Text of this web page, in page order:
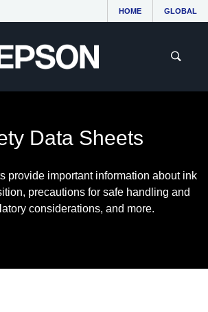
HOME GLOBAL
Data Sheets
provide important information about ink
precautions for safe handling and
considerations, and more.